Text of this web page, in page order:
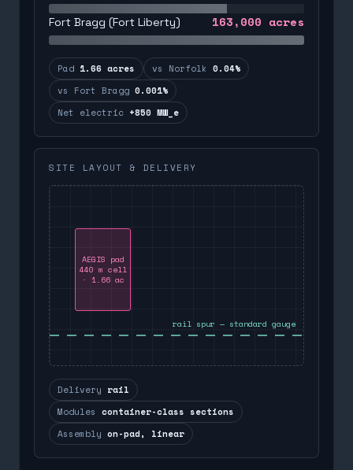
Fort Bragg (Fort Liberty) 163,000 acres
Pad 1.66 acres vs Norfolk 0.04%
vs Fort Bragg 0.001%
Net electric +850 MW_e
SITE LAYOUT & DELIVERY
AEGIS pad
440 m cell
· 1.66 ac
rail spur — standard gauge
Delivery rail
Modules container-class sections
Assembly on-pad, linear